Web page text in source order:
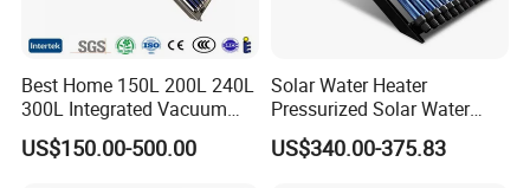
Best Home 150L 200L 240L
300L Integrated Vacuum
Tube Coil Solar Water
System All Stainless Steel
US$150.00-500.00
Solar Water Heater
Pressurized Solar Water
Heater System for Home or
Commercial Solar Keymark
US$340.00-375.83